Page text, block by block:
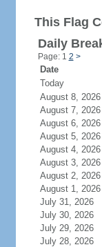
This Flag
Daily
Page: 1 2 >
Date
Today
August 8,
August 7,
August 6,
August 5,
August 4,
August 3,
August 2,
August 1,
July 31,
July 30,
July 29,
July 28,